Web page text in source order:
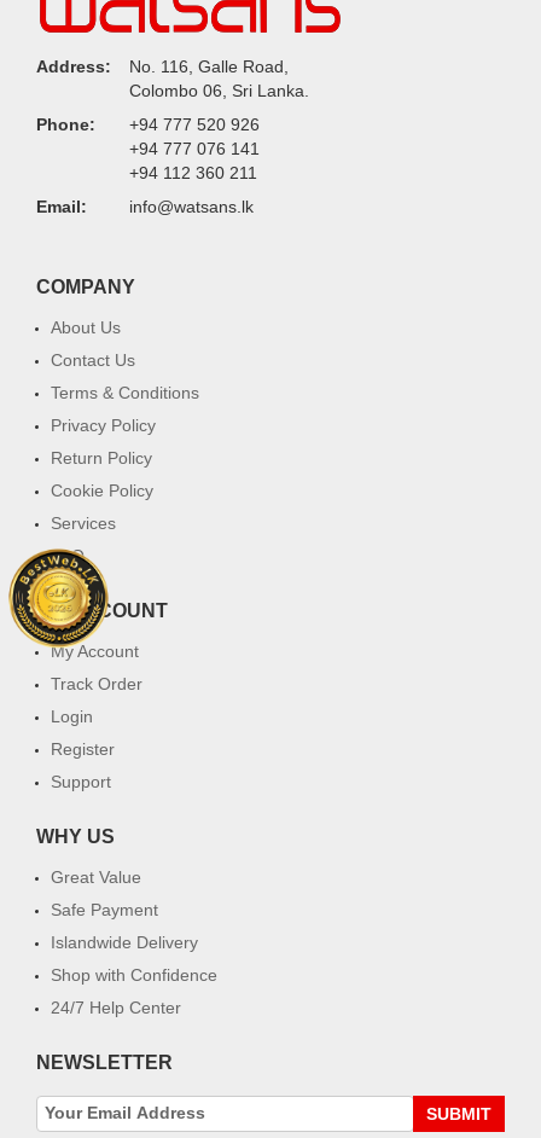
Address:
No. 116, Galle Road,
Colombo 06, Sri Lanka.
Phone:
+94 777 520 926
+94 777 076 141
+94 112 360 211
Email:
info@watsans.lk
COMPANY
About Us
Contact Us
Terms & Conditions
Privacy Policy
Return Policy
Cookie Policy
Services
FAQ
MY ACCOUNT
My Account
Track Order
Login
Register
Support
WHY US
Great Value
Safe Payment
Islandwide Delivery
Shop with Confidence
24/7 Help Center
NEWSLETTER
SUBMIT